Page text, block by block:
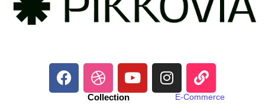
Collection E-Commerce